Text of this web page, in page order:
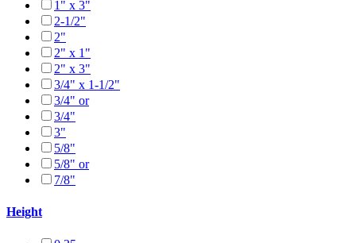
1" x 3"
2-1/2"
2"
2" x 1"
2" x 3"
3/4" x 1-1/2"
3/4" or
3/4"
3"
5/8"
5/8" or
7/8"
Height